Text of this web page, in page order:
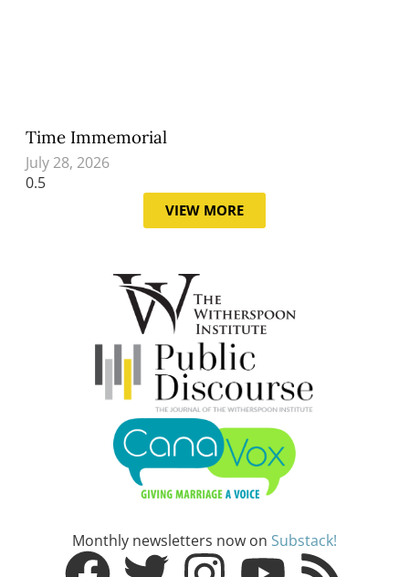
Time Immemorial
July 28, 2026
VIEW MORE
Monthly newsletters now on Substack!